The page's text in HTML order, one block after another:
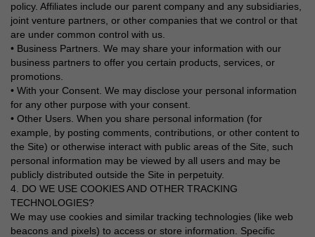
policy. Affiliates include our parent company and any subsidiaries,
joint venture partners, or other companies that we control or that
are under common control with us.
• Business Partners. We may share your information with our
business partners to offer you certain products, services, or
promotions.
• With your Consent. We may disclose your personal information
for any other purpose with your consent.
• Other Users. When you share personal information (for
example, by posting comments, contributions, or other content to
the Site) or otherwise interact with public areas of the Site, such
personal information may be viewed by all users and may be
publicly distributed outside the Site in perpetuity.
4. DO WE USE COOKIES AND OTHER TRACKING
TECHNOLOGIES?
We may use cookies and similar tracking technologies (like web
beacons and pixels) to access or store information. Specific